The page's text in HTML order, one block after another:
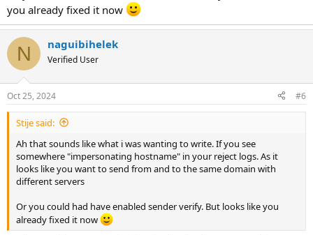
you already fixed it now
N naguibihelek
Verified User
Oct 25, 2024 #6
Stije said:
Ah that sounds like what i was wanting to write. If you see
somewhere "impersonating hostname" in your reject logs. As it
looks like you want to send from and to the same domain with
different servers
Or you could had have enabled sender verify. But looks like you
already fixed it now